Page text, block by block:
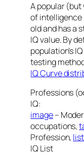
A popular
of intelligence
old and has a
IQ value. By
population’s
testing
IQ Curve
Professions
IQ:
image–
occupations,
Profession, list
IQ List